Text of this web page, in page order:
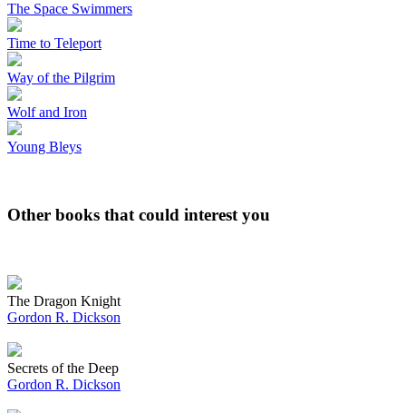
The Space Swimmers
Time to Teleport
Way of the Pilgrim
Wolf and Iron
Young Bleys
Other books that could interest you
The Dragon Knight
Gordon R. Dickson
Secrets of the Deep
Gordon R. Dickson